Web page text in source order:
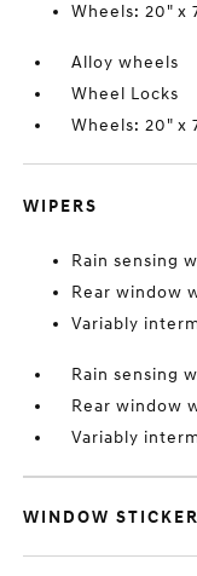
Wheels: 20" x
Alloy wheels
Wheel Locks
Wheels: 20" x
WIPERS
Rain sensing
Rear window
Variably
Rain sensing
Rear window
Variably
WINDOW STICKER